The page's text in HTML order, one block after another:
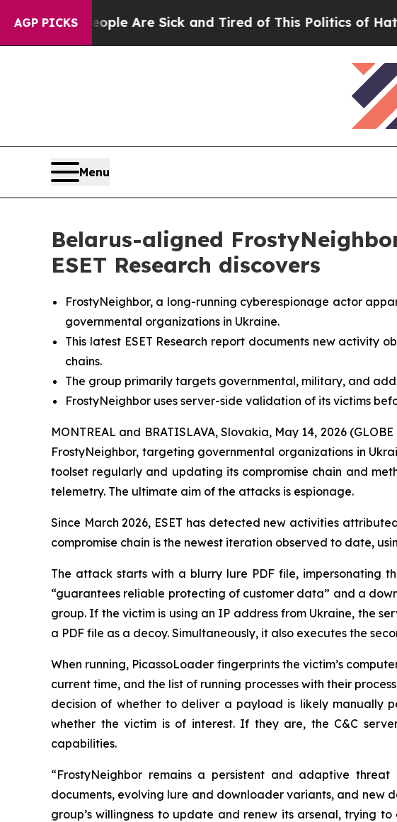
AGP PICKS
“People Are Sick and Tired of This Politics of Hatred”
Menu
Belarus-aligned
ESET Research discovers
FrostyNeighbor, a long-running cyberespionage actor
governmental organizations in Ukraine.
This latest ESET Research report documents new activity
chains.
The group primarily targets governmental, military, and
FrostyNeighbor uses server-side validation of its victims
MONTREAL and BRATISLAVA, Slovakia, May 14, 2026
FrostyNeighbor, targeting governmental organizations in
toolset regularly and updating its compromise chain and
telemetry. The ultimate aim of the attacks is espionage.
Since March 2026, ESET has detected new activities
compromise chain is the newest iteration observed to date,
The attack starts with a blurry lure PDF file, impersonating
“guarantees reliable protecting of customer data” and a
group. If the victim is using an IP address from Ukraine, the
a PDF file as a decoy. Simultaneously, it also executes the
When running, PicassoLoader fingerprints the victim’s
current time, and the list of running processes with their
decision of whether to deliver a payload is likely manually
whether the victim is of interest. If they are, the C&C
capabilities.
“FrostyNeighbor remains a persistent and adaptive
documents, evolving lure and downloader variants, and new
group’s willingness to update and renew its arsenal, trying